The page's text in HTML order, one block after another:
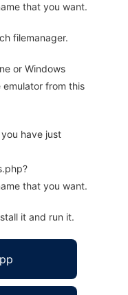
that you want.
filemanager.
or Windows
emulator from this
have just
that you want.
it and run it.